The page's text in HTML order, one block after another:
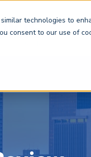
technologies to
consent to our use of